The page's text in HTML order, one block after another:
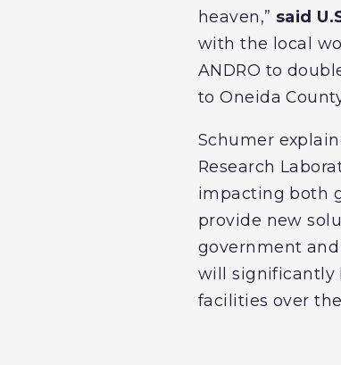
heaven,” said
with the local
ANDRO to
to Oneida
Schumer
Research
impacting both
provide new
government
will significantly
facilities over